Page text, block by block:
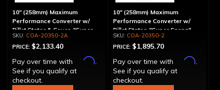
10" (258mm) Maximum
Performance Converter w/
Billet Stator & Cover, "Super
Sprag"COA-20350-2A
PRICE: $2,133.40
Pay over time with
Affirm.
See if you qualify at
checkout.
10" (258mm) Maximum
Performance Converter w/
Billet Stator, "Super Sprag"
COA-20350-2
PRICE: $1,895.70
Pay over time with
Affirm.
See if you qualify at
checkout.